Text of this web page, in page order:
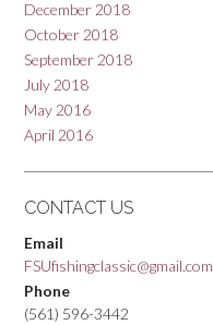
December 2018
October 2018
September 2018
July 2018
May 2016
April 2016
CONTACT US
Email
FSUfishingclassic@gmail.com
Phone
(561) 596-3442